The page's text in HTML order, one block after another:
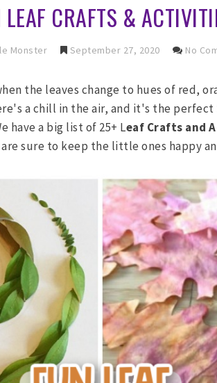
LEAF CRAFTS &
Monster September 27, 2020 No
the leaves change to hues of red,
a chill in the air, and it's the
have a big list of 25+ Leaf Crafts and
sure to keep the little ones happy